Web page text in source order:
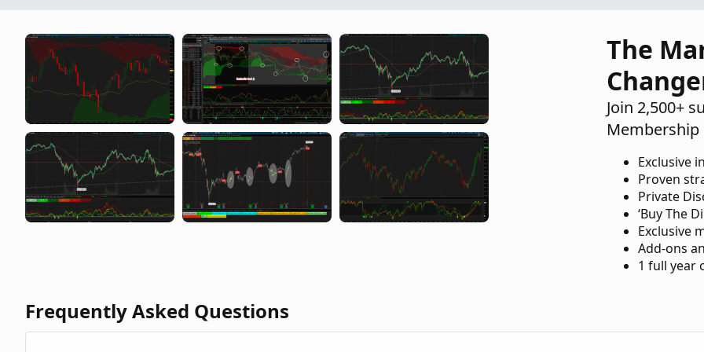
The
Join 2,500+
Membership
Exclusive
Proven
Private
‘Buy The
Exclusive
Add-ons
1 full year
Frequently Asked Questions